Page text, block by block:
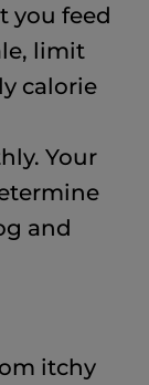
you feed
limit
calorie
Your
and
itchy